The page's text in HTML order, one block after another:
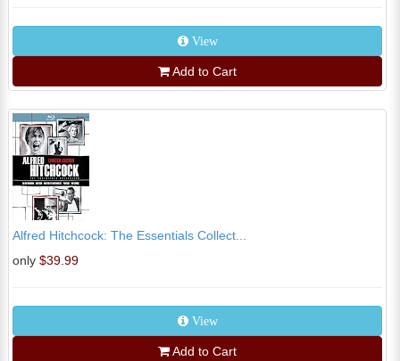
View
Add to Cart
Alfred Hitchcock: The Essentials Collect...
only $39.99
View
Add to Cart